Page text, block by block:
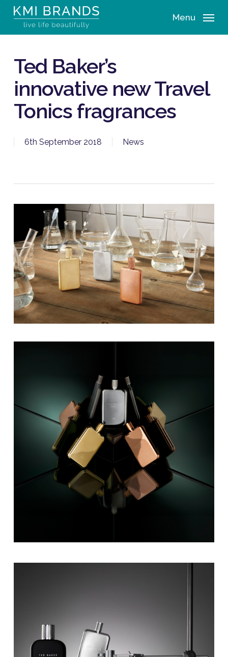
Skip
main
Menu
Ted Baker’s
innovative new Travel
Tonics fragrances
6th September 2018 News